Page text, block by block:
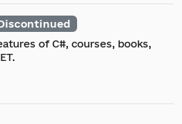
of C#, courses, books,